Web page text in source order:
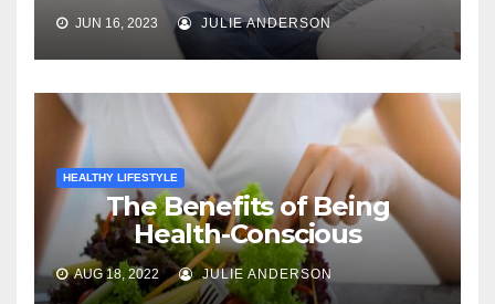
JUN 16, 2023 JULIE ANDERSON
HEALTHY LIFESTYLE
The Benefits of Being
Health-Conscious
AUG 18, 2022 JULIE ANDERSON